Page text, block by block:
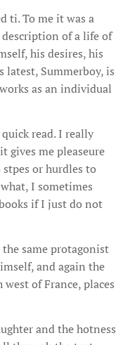
ti. To me it was a
of a life of
his desires, his
latest, Summerboy, is
as an individual
quick read. I really
gives me pleaseure
or hurdles to
I sometimes
if I just do not
same protagonist
and again the
of France, places
and the hotness